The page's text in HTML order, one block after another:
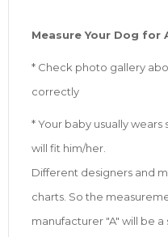
Measure Your Dog for
* Check photo gallery
correctly
* Your baby usually wears
will fit him/her.
Different designers and
charts. So the
manufacturer "A" will be a